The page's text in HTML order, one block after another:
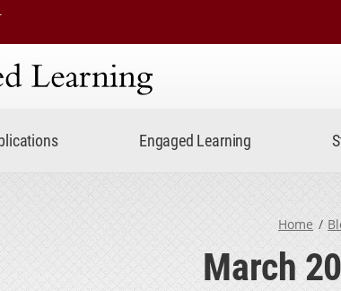
Learning
Engaged Learning
Home
March